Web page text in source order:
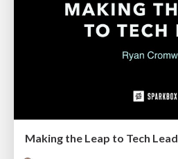
Making the Leap to Tech Lead